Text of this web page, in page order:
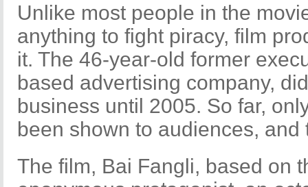
Unlike most people in the
anything to fight piracy, film
it. The 46-year-old former
based advertising company,
business until 2005. So far,
been shown to audiences, and
The film, Bai Fangli, based on